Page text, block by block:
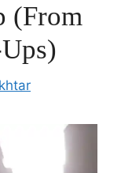
(From